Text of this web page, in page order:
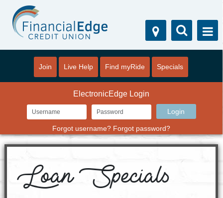
Join Live Help Find myRide Specials
ElectronicEdge Login
Forgot username? Forgot password?
Loan Specials